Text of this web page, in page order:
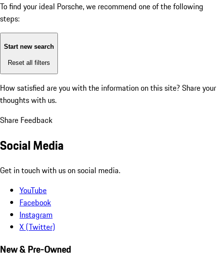
To find your ideal Porsche, we recommend one of the following
steps:
Start new search
Reset all filters
How satisfied are you with the information on this site? Share your
thoughts with us.
Share Feedback
Social Media
Get in touch with us on social media.
YouTube
Facebook
Instagram
X (Twitter)
New & Pre-Owned